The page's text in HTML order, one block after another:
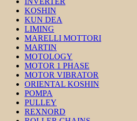
KOSHIN
KUN DEA
LIMING
MARELLI MOTTORI
MARTIN
MOTOLOGY
MOTOR 1 PHASE
MOTOR VIBRATOR
ORIENTAL KOSHIN
POMPA
PULLEY
REXNORD